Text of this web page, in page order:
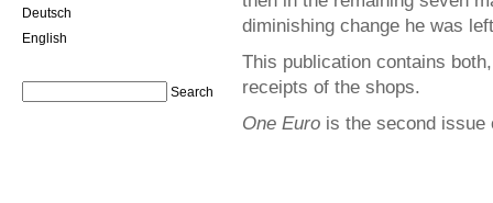
diminishing change he was
This publication contains
receipts of the shops.
One Euro is the second
Deutsch
English